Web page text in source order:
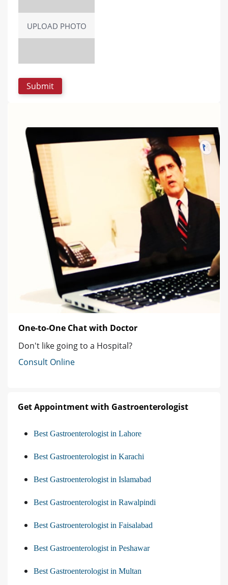
UPLOAD PHOTO
One-to-One Chat with Doctor
Don't like going to a Hospital?
Consult Online
Get Appointment with Gastroenterologist
Best Gastroenterologist in Lahore
Best Gastroenterologist in Karachi
Best Gastroenterologist in Islamabad
Best Gastroenterologist in Rawalpindi
Best Gastroenterologist in Faisalabad
Best Gastroenterologist in Peshawar
Best Gastroenterologist in Multan